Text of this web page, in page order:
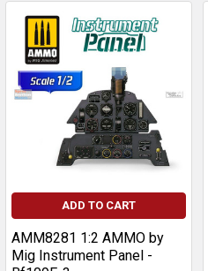
ADD TO CART
AMM8281 1:2 AMMO by
Mig Instrument Panel -